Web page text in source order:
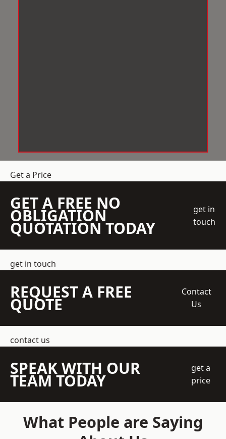
Get a Price
GET A FREE NO
OBLIGATION
QUOTATION TODAY
get in
touch
get in touch
REQUEST A FREE
QUOTE
Contact
Us
contact us
SPEAK WITH OUR
TEAM TODAY
get a
price
What People are Saying